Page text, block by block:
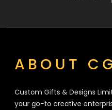
ABOUT
Custom Gifts & Designs
your go-to creative